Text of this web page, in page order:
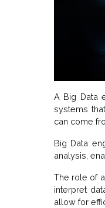
A Big Data
systems
can come
Big Data
analysis,
The role of
interpret
allow for